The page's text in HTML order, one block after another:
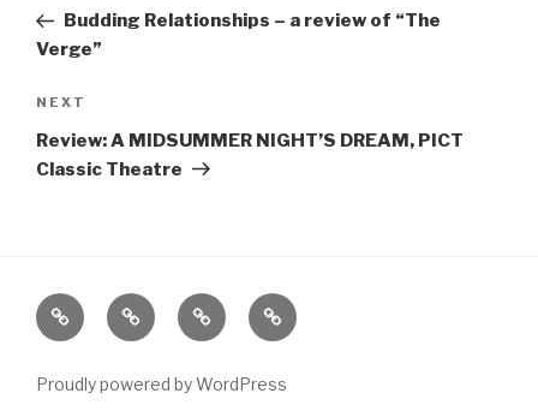
PostBudding Relationships – a review of “The
Verge”
Next
Post
NEXT
Review: A MIDSUMMER NIGHT’S DREAM, PICT
Classic Theatre
Home About
The
Vivant
Contact
Proudly powered by WordPress